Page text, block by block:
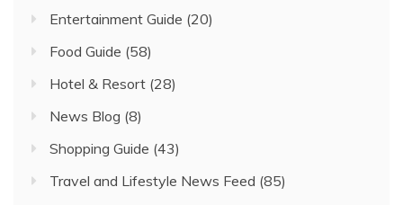
Entertainment Guide (20)
Food Guide (58)
Hotel & Resort (28)
News Blog (8)
Shopping Guide (43)
Travel and Lifestyle News Feed (85)